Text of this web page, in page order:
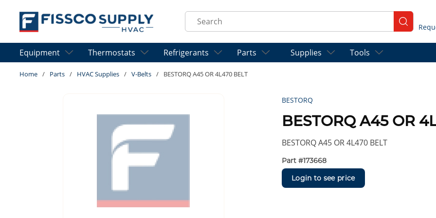
Skip to main content
Site Search
submit
Equipment Thermostats Refrigerants Parts Supplies Tools
Home / Parts / HVAC Supplies / V-Belts / BESTORQ A45 OR 4L470 BELT
BESTORQ
BESTORQ A45 OR
BESTORQ A45 OR 4L470 BELT
Part #173668
Login to see price